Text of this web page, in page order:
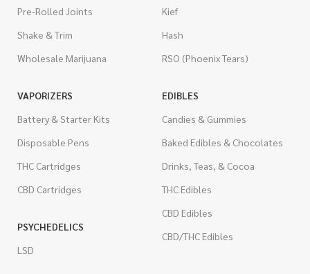
Pre-Rolled Joints
Shake & Trim
Wholesale Marijuana
Kief
Hash
RSO (Phoenix Tears)
VAPORIZERS
Battery & Starter Kits
Disposable Pens
THC Cartridges
CBD Cartridges
PSYCHEDELICS
LSD
EDIBLES
Candies & Gummies
Baked Edibles & Chocolates
Drinks, Teas, & Cocoa
THC Edibles
CBD Edibles
CBD/THC Edibles